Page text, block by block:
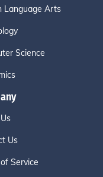
Language Arts
Science
Us
Service